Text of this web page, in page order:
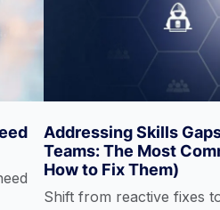
Power Query
Addressing Skills
Teams: The Most
How to Fix Them)
Shift from reactive fixes